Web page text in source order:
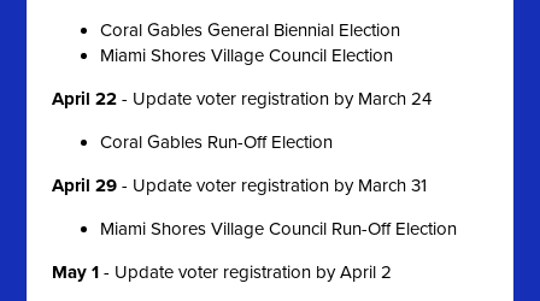
Coral Gables General Biennial Election
Miami Shores Village Council Election
April 22- Update voter registration by March 24
Coral Gables Run-Off Election
April 29 - Update voter registration by March 31
Miami Shores Village Council Run-Off Election
May 1 - Update voter registration by April 2